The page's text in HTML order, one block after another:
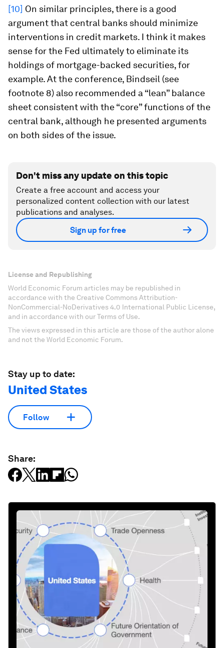
[10] On similar principles, there is a good
argument that central banks should minimize
interventions in credit markets. I think it makes
sense for the Fed ultimately to eliminate its
holdings of mortgage-backed securities, for
example. At the conference, Bindseil (see
footnote 8) also recommended a “lean” balance
sheet consistent with the “core” functions of the
central bank, although he presented arguments
on both sides of the issue.
Don't miss any update on this topic
Create a free account and access your
personalized content collection with our latest
publications and analyses.
Sign up for free
License and Republishing
World Economic Forum articles may be republished in
accordance with the Creative Commons Attribution-
NonCommercial-NoDerivatives 4.0 International Public License,
and in accordance with our Terms of Use.
The views expressed in this article are those of the author alone
and not the World Economic Forum.
Stay up to date:
United States
Follow
Share: